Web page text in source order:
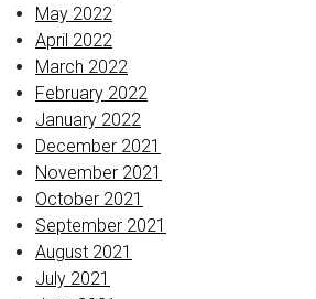
May 2022
April 2022
March 2022
February 2022
January 2022
December 2021
November 2021
October 2021
September 2021
August 2021
July 2021